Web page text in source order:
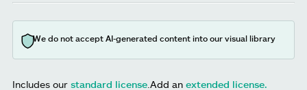
We do not accept AI-generated content into our visual library
Includes our standard license Add an extended license.